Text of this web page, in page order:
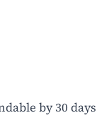
by 30 days